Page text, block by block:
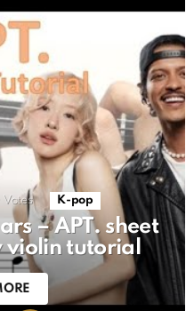
Votes K-pop
– APT. sheet
violin tutorial